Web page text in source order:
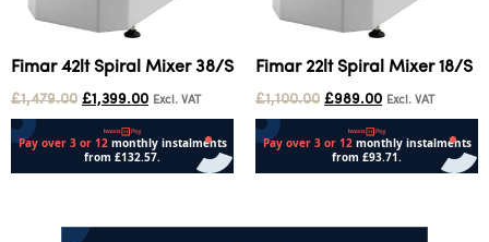
Fimar 42lt Spiral Mixer 38/S
£1,479.00 £1,399.00 Excl. VAT
Fimar 22lt Spiral Mixer 18/S
£1,100.00 £989.00 Excl. VAT